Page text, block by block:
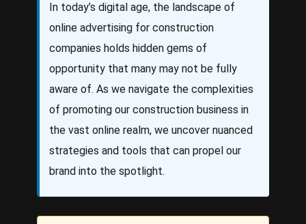
In today’s digital age, the landscape of
online advertising for construction
companies holds hidden gems of
opportunity that many may not be fully
aware of. As we navigate the complexities
of promoting our construction business in
the vast online realm, we uncover nuanced
strategies and tools that can propel our
brand into the spotlight.